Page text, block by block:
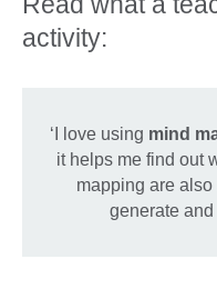
activity:
‘I love using mind
it helps me find out
mapping are
generate and